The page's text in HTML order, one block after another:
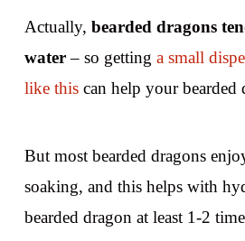
Actually, bearded dragons
water– so getting a small
like thiscan help your bearded
But most bearded dragons
soaking, and this helps with
bearded dragon at least 1-2